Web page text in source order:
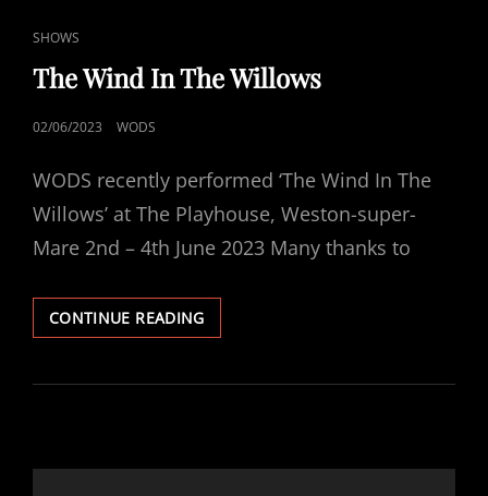
CAT
LINKS
SHOWS
The Wind In The Willows
POSTED
02/06/2023 WODS
WODS recently performed ‘The Wind In The
Willows’ at The Playhouse, Weston-super-
Mare 2nd – 4th June 2023 Many thanks to
CONTINUE READINGTHE
WIND
THE